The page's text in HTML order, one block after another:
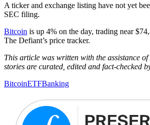
A ticker and exchange listing have not yet
SEC filing.
Bitcoin is up 4% on the day, trading near
The Defiant’s price tracker.
This article was written with the assistance
stories are curated, edited and fact-checked
BitcoinETFBanking